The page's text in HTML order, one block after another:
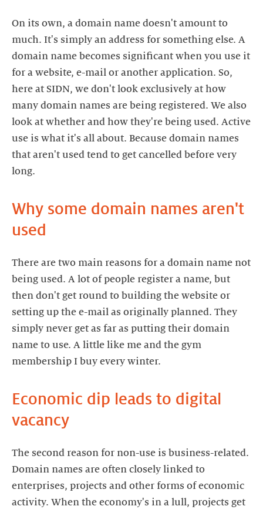
On its own, a domain name doesn't amount to
much. It's simply an address for something else. A
domain name becomes significant when you use it
for a website, e-mail or another application. So,
here at SIDN, we don't look exclusively at how
many domain names are being registered. We also
look at whether and how they're being used. Active
use is what it's all about. Because domain names
that aren't used tend to get cancelled before very
long.
Why some domain names aren't
used
There are two main reasons for a domain name not
being used. A lot of people register a name, but
then don't get round to building the website or
setting up the e-mail as originally planned. They
simply never get as far as putting their domain
name to use. A little like me and the gym
membership I buy every winter.
Economic dip leads to digital
vacancy
The second reason for non-use is business-related.
Domain names are often closely linked to
enterprises, projects and other forms of economic
activity. When the economy's in a lull, projects get